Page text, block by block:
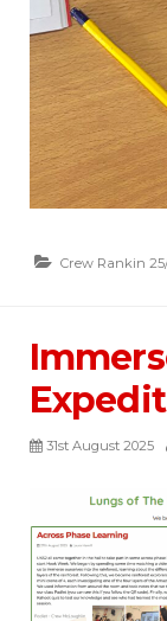
Crew Rankin
31st August 2025